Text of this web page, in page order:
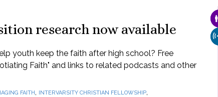
research now available
youth keep the faith after high school? Free
Faith" and links to related podcasts and other
FAITH, INTERVARSITY CHRISTIAN FELLOWSHIP,